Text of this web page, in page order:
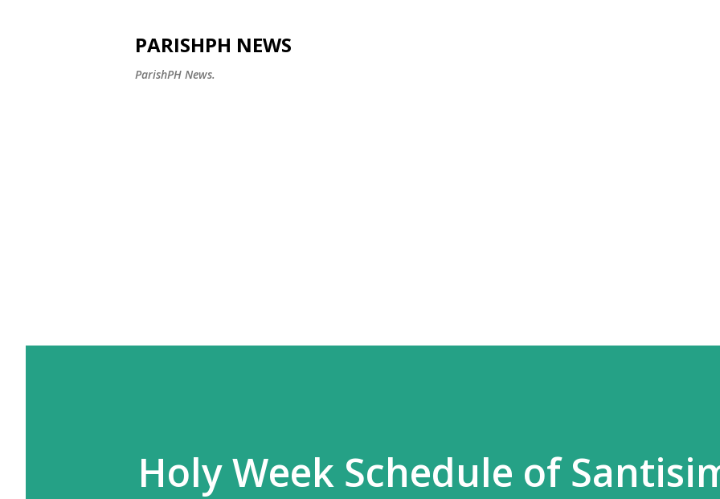
PARISHPH NEWS
ParishPH News.
Holy Week Schedule of